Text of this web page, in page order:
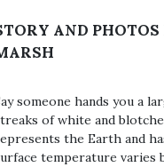
AND
someone hands you a
of white and
the Earth and
temperature varies